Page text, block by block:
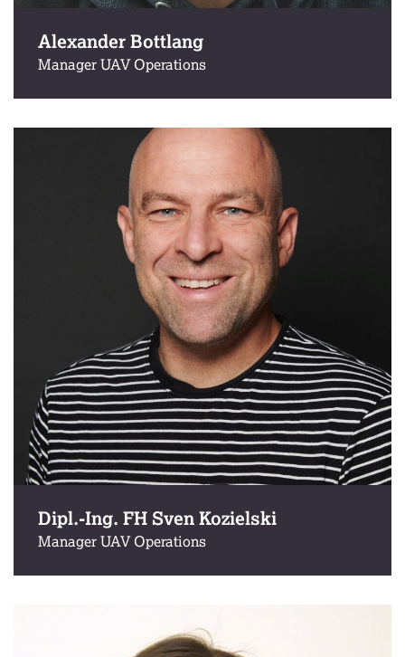
Alexander Bottlang
Manager UAV Operations
Dipl.-Ing. FH Sven Kozielski
Manager UAV Operations